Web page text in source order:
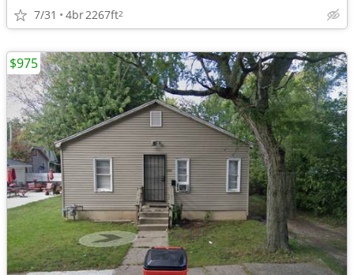
7/31 4br2267ft2
$975